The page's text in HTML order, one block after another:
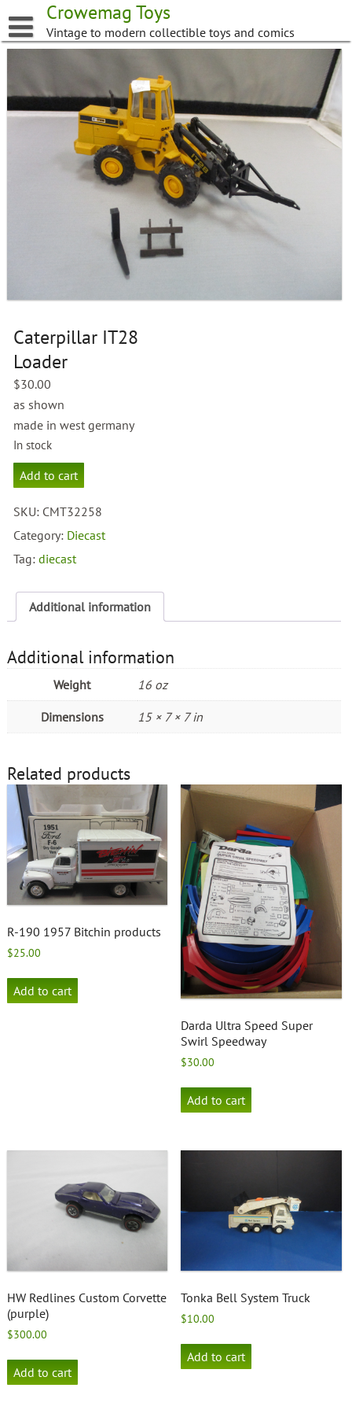
to
content
Crowemag Toys
Vintage to modern collectible toys and comics
Caterpillar IT28
Loader
$30.00
as shown
made in west germany
In stock
Caterpillar
IT28
quantity
Add to cart
SKU: CMT32258
Category: Diecast
Tag:diecast
Additional information
Additional information
Weight 16 oz
Dimensions 15 × 7 × 7 in
Related products
R-190 1957 Bitchin products
$25.00
Add to cart
Darda Ultra Speed Super
Swirl Speedway
$30.00
Add to cart
HW Redlines Custom Corvette
(purple)
$300.00
Add to cart
Tonka Bell System Truck
$10.00
Add to cart